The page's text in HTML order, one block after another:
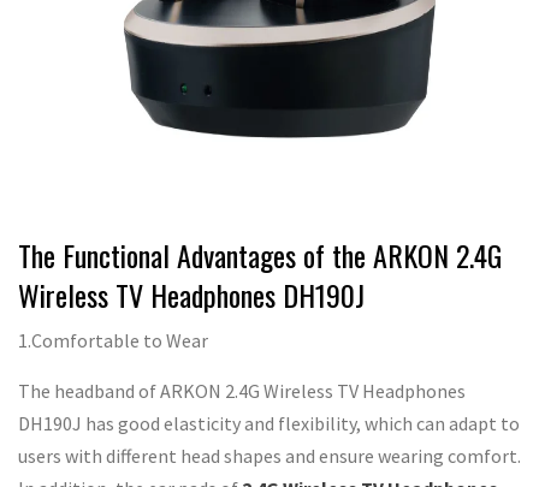
The Functional Advantages of the ARKON 2.4G
Wireless TV Headphones DH190J
1.Comfortable to Wear
The headband of ARKON 2.4G Wireless TV Headphones
DH190J has good elasticity and flexibility, which can adapt to
users with different head shapes and ensure wearing comfort.